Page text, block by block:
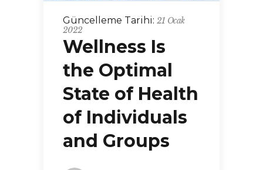
Güncelleme Tarihi: 21 Ocak
2022
Wellness Is
the Optimal
State of Health
of Individuals
and Groups